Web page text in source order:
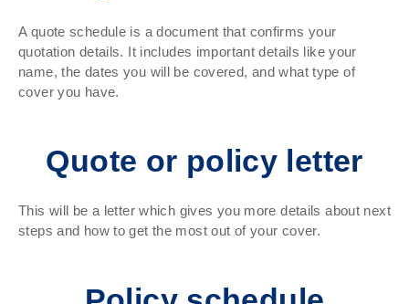
A quote schedule is a document that confirms your
quotation details. It includes important details like your
name, the dates you will be covered, and what type of
cover you have.
Quote or policy letter
This will be a letter which gives you more details about next
steps and how to get the most out of your cover.